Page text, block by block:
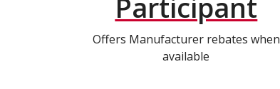
Offers Manufacturer rebates when
available